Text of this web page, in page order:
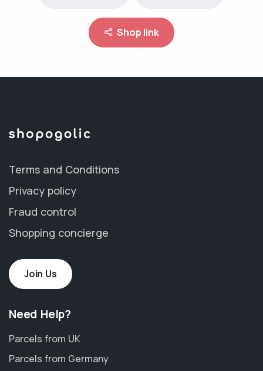
Shop link
Terms and Conditions
Privacy policy
Fraud control
Shopping concierge
Join Us
Need Help?
Parcels from UK
Parcels from Germany